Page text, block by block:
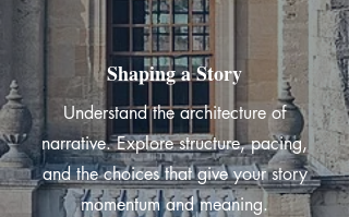
Shaping a Story
Understand the architecture of
narrative. Explore structure, pacing,
and the choices that give your story
momentum and meaning.